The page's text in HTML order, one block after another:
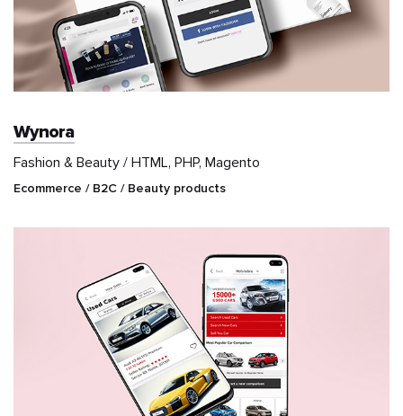
Wynora
Fashion & Beauty / HTML, PHP, Magento
Ecommerce / B2C / Beauty products